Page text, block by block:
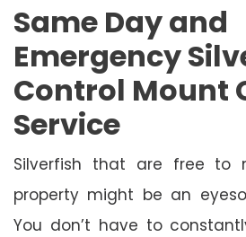
Same Day and
Emergency
Control Mount
Service
Silverfish that are free to
property might be an
You don’t have to